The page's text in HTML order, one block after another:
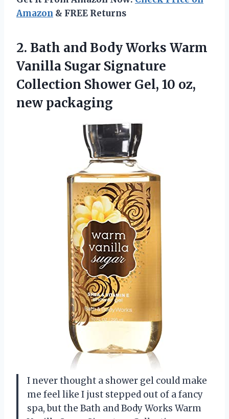
Amazon & FREE Returns
2. Bath and Body Works Warm
Vanilla Sugar Signature
Collection Shower Gel, 10 oz,
new packaging
I never thought a shower gel could make
me feel like I just stepped out of a fancy
spa, but the Bath and Body Works Warm